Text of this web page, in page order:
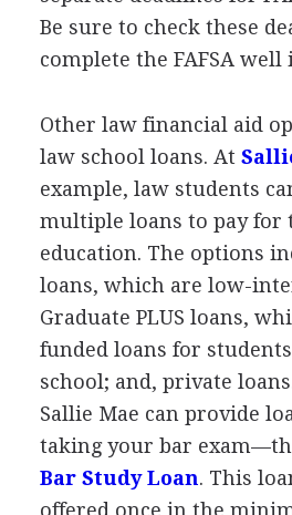
Be sure to check these
complete the FAFSA well
Other law financial aid
law school loans. At
example, law students
multiple loans to pay for
education. The options
loans, which are low-
Graduate PLUS loans,
funded loans for
school; and, private
Sallie Mae can provide
taking your bar
Bar Study Loan. This
offered once in the